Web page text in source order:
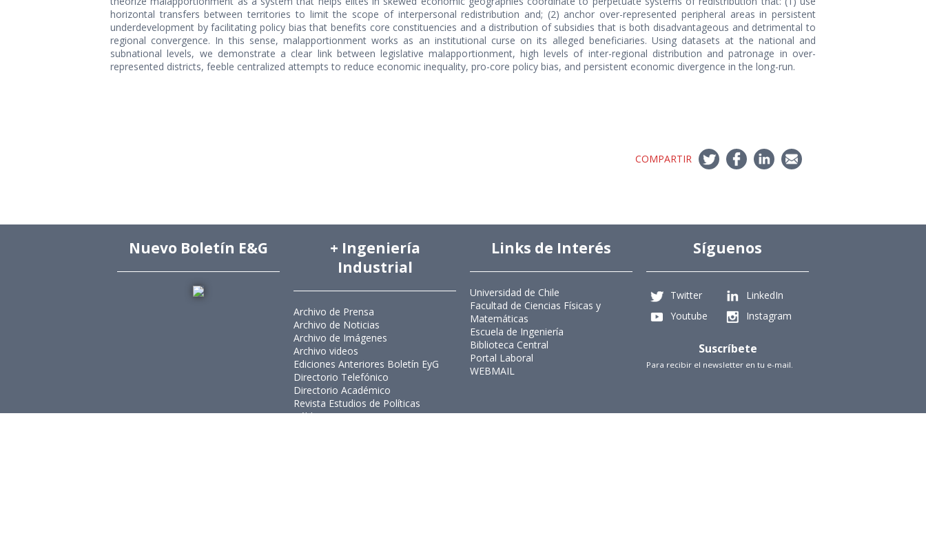
horizontal transfers between territories to limit the scope of interpersonal redistribution and; (2) anchor over-represented peripheral areas in persistent
underdevelopment by facilitating policy bias that benefits core constituencies and a distribution of subsidies that is both disadvantageous and detrimental to
regional convergence. In this sense, malapportionment works as an institutional curse on its alleged beneficiaries. Using datasets at the national and
subnational levels, we demonstrate a clear link between legislative malapportionment, high levels of inter-regional distribution and patronage in over-
represented districts, feeble centralized attempts to reduce economic inequality, pro-core policy bias, and persistent economic divergence in the long-run.
COMPARTIR
Nuevo Boletín E&G
+ Ingeniería
Industrial
Archivo de Prensa
Archivo de Noticias
Archivo de Imágenes
Archivo videos
Ediciones Anteriores Boletín EyG
Directorio Telefónico
Directorio Académico
Revista Estudios de Políticas
Públicas
Links de Interés
Universidad de Chile
Facultad de Ciencias Físicas y
Matemáticas
Escuela de Ingeniería
Biblioteca Central
Portal Laboral
WEBMAIL
Síguenos
Twitter
LinkedIn
Youtube
Instagram
Suscríbete
Para recibir el newsletter en tu e-mail.